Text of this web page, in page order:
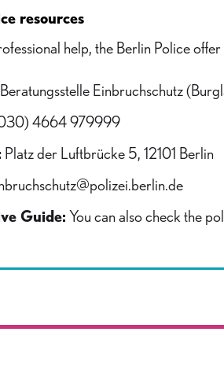
resources
help, the Berlin Police offer
Beratungsstelle Einbruchschutz
4664 979999
Platz der Luftbrücke 5, 12101 Berlin
Guide: You can also check the